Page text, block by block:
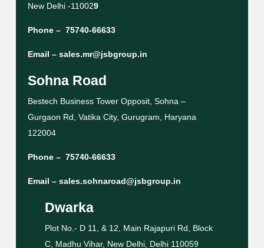
New Delhi -110029
Phone – 75740-66633
Email – sales.mr@jsbgroup.in
Sohna Road
Bestech Business Tower Opposit, Sohna –
Gurgaon Rd, Vatika City, Gurugram, Haryana
122004
Phone – 75740-66633
Email – sales.sohnaroad@jsbgroup.in
Dwarka
Plot No.- D 11, & 12, Main Rajapuri Rd, Block
C, Madhu Vihar, New Delhi, Delhi 110059